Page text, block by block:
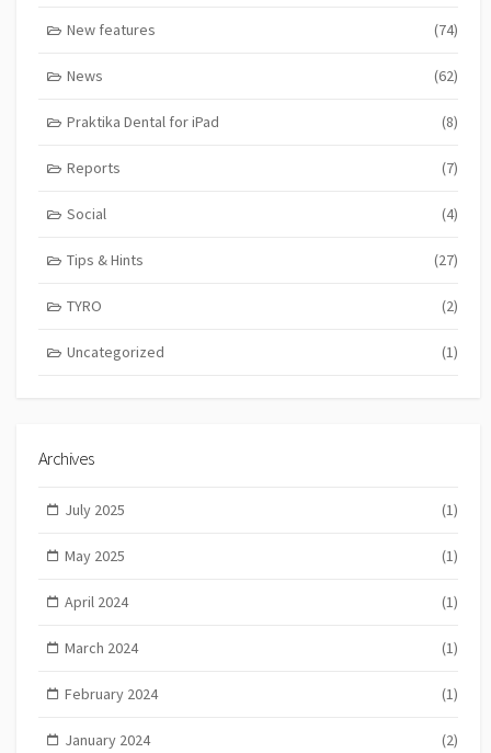
New features (74)
News (62)
Praktika Dental for iPad (8)
Reports (7)
Social (4)
Tips & Hints (27)
TYRO (2)
Uncategorized (1)
Archives
July 2025 (1)
May 2025 (1)
April 2024 (1)
March 2024 (1)
February 2024 (1)
January 2024 (2)